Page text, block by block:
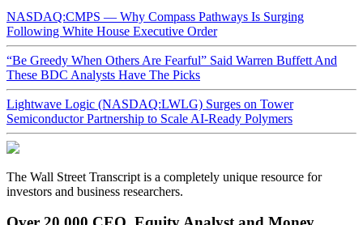
NASDAQ:CMPS — Why Compass Pathways Is Surging
Following White House Executive Order
“Be Greedy When Others Are Fearful” Said Warren Buffett And
These BDC Analysts Have The Picks
Lightwave Logic (NASDAQ:LWLG) Surges on Tower
Semiconductor Partnership to Scale AI-Ready Polymers
The Wall Street Transcript is a completely unique resource for
investors and business researchers.